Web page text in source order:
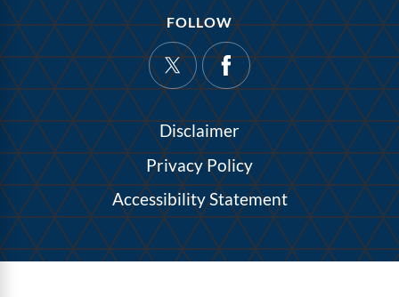
FOLLOW
Disclaimer
Privacy Policy
Accessibility Statement